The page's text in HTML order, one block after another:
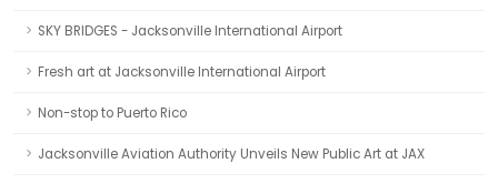
SKY BRIDGES - Jacksonville International Airport
Fresh art at Jacksonville International Airport
Non-stop to Puerto Rico
Jacksonville Aviation Authority Unveils New Public Art at JAX